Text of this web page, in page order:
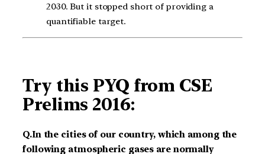
2030. But it stopped short of providing a
quantifiable target.
Try this PYQ from CSE
Prelims 2016:
Q.In the cities of our country, which among the
following atmospheric gases are normally